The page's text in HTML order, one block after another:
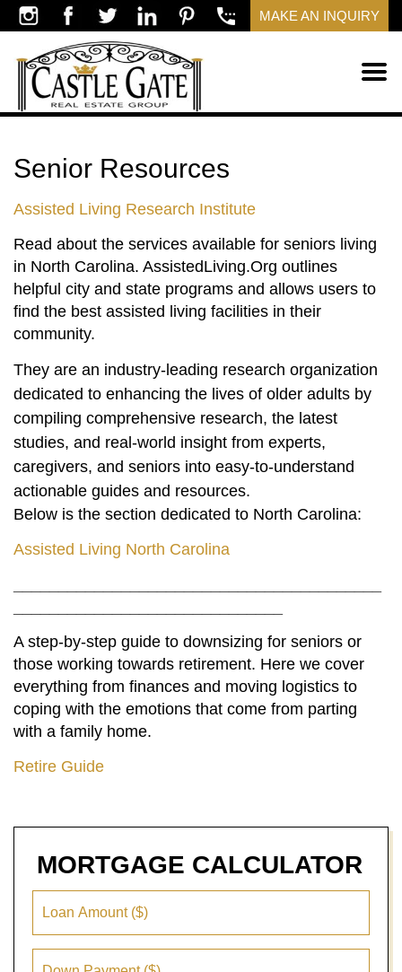
MAKE AN INQUIRY
Senior Resources
Assisted Living Research Institute
Read about the services available for seniors living
in North Carolina. AssistedLiving.Org outlines
helpful city and state programs and allows users to
find the best assisted living facilities in their
community.
They are an industry-leading research organization
dedicated to enhancing the lives of older adults by
compiling comprehensive research, the latest
studies, and real-world insight from experts,
caregivers, and seniors into easy-to-understand
actionable guides and resources.
Below is the section dedicated to North Carolina:
Assisted Living North Carolina
A step-by-step guide to downsizing for seniors or
those working towards retirement. Here we cover
everything from finances and moving logistics to
coping with the emotions that come from parting
with a family home.
Retire Guide
MORTGAGE CALCULATOR